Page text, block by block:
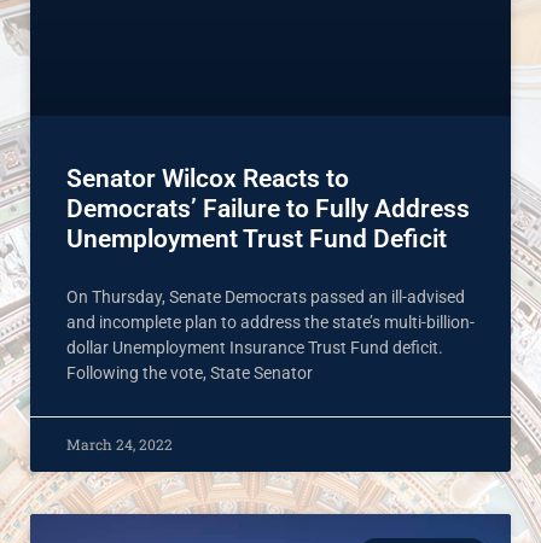
Senator Wilcox Reacts to
Democrats’ Failure to Fully Address
Unemployment Trust Fund Deficit
On Thursday, Senate Democrats passed an ill-advised
and incomplete plan to address the state’s multi-billion-
dollar Unemployment Insurance Trust Fund deficit.
Following the vote, State Senator
March 24, 2022